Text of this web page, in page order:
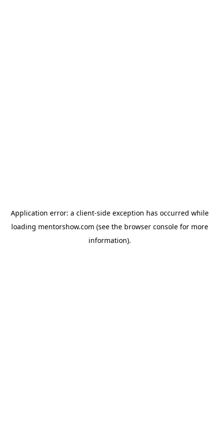
Application error: a client-side exception has occurred while
loading mentorshow.com (see the browser consolefor more
information).